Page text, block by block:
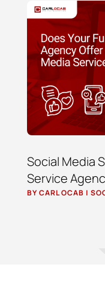
Social Media
Service
BYCARL OCAB |